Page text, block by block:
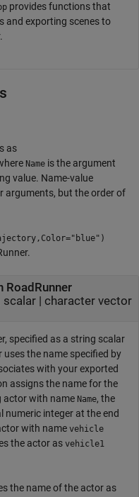
provides functions that
and exporting scenes to
.
as
Name is the argument
value. Name-value
arguments, but the order of
.
RoadRunner
scalar| character vector
, specified as a string scalar
uses the name specified by
with your exported
assigns the name for the
actor with name Name, the
integer at the end
with name vehicle
the actor as vehicle1
the name of the actor as